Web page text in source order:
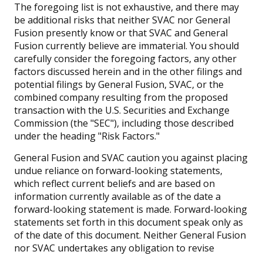
The foregoing list is not exhaustive, and there may
be additional risks that neither SVAC nor General
Fusion presently know or that SVAC and General
Fusion currently believe are immaterial. You should
carefully consider the foregoing factors, any other
factors discussed herein and in the other filings and
potential filings by General Fusion, SVAC, or the
combined company resulting from the proposed
transaction with the U.S. Securities and Exchange
Commission (the "SEC"), including those described
under the heading "Risk Factors."
General Fusion and SVAC caution you against placing
undue reliance on forward-looking statements,
which reflect current beliefs and are based on
information currently available as of the date a
forward-looking statement is made. Forward-looking
statements set forth in this document speak only as
of the date of this document. Neither General Fusion
nor SVAC undertakes any obligation to revise